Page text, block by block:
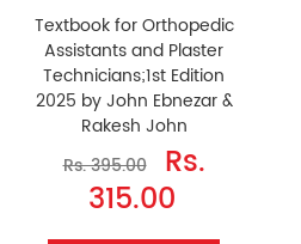
Textbook for Orthopedic
Assistants and Plaster
Technicians;1st Edition
2025 by John Ebnezar &
Rakesh John
Rs. 395.00
Rs.
315.00